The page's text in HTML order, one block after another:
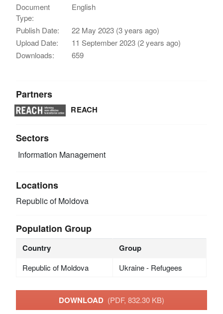
Document
Type:
English
Publish Date:
22 May 2023 (3 years ago)
Upload Date:
11 September 2023 (2 years ago)
Downloads:
659
Partners
REACH
Sectors
Information Management
Locations
Republic of Moldova
Population Group
Country Group
Republic of Moldova Ukraine - Refugees
DOWNLOAD (PDF, 832.30 KB)